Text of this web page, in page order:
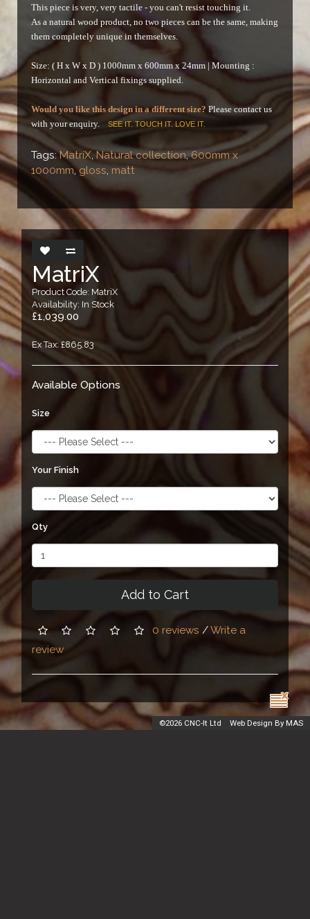
©2026 CNC-It Ltd Web Design By MAS
This piece is very, very tactile - you can't resist touching it.
As a natural wood product, no two pieces can be the same, making
them completely unique in themselves.
Size: ( H x W x D ) 1000mm x 600mm x 24mm | Mounting :
Horizontal and Vertical fixings supplied.
Would you like this design in a different size? Please contact us
with your enquiry.
SEE IT. TOUCH IT. LOVE IT.
Tags:MatriX, Natural collection,600mm x
1000mm,gloss, matt
MatriX
Product Code: MatriX
Availability: In Stock
£1,039.00
Ex Tax: £865.83
Available Options
Size
Your Finish
Qty
Add to Cart
0 reviews /Write a
review